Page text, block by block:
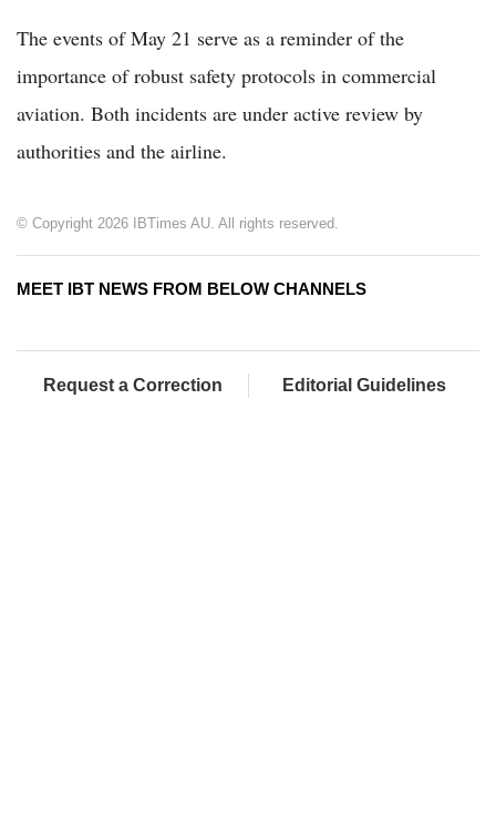
The events of May 21 serve as a reminder of the
importance of robust safety protocols in commercial
aviation. Both incidents are under active review by
authorities and the airline.
© Copyright 2026 IBTimes AU. All rights reserved.
MEET IBT NEWS FROM BELOW CHANNELS
Request a Correction Editorial Guidelines